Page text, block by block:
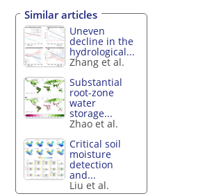
Similar articles
Uneven
decline in the
hydrological...
Zhang et al.
Substantial
root-zone
water
storage...
Zhao et al.
Critical soil
moisture
detection
and...
Liu et al.